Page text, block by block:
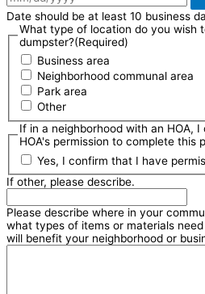
Date should be at least 10 business
What type of location do you wish
dumpster?(Required)
Business area
Neighborhood communal area
Park area
Other
If in a neighborhood with an HOA,
HOA's permission to complete this
Yes, I confirm that I have
If other, please describe.
Please describe where in your
what types of items or materials
will benefit your neighborhood or